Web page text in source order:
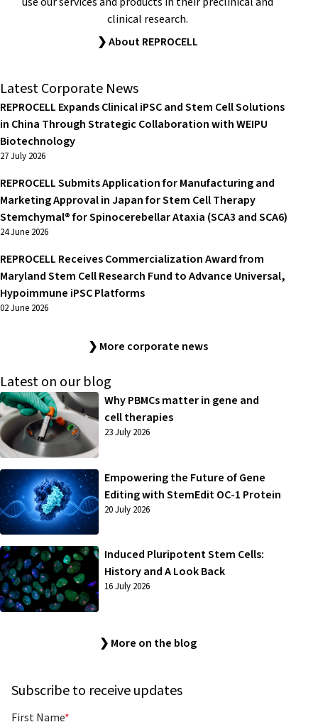
clinical research.
❯ About REPROCELL
Latest Corporate News
REPROCELL Expands Clinical iPSC and Stem Cell Solutions
in China Through Strategic Collaboration with WEIPU
Biotechnology
27 July 2026
REPROCELL Submits Application for Manufacturing and
Marketing Approval in Japan for Stem Cell Therapy
Stemchymal® for Spinocerebellar Ataxia (SCA3 and SCA6)
24 June 2026
REPROCELL Receives Commercialization Award from
Maryland Stem Cell Research Fund to Advance Universal,
Hypoimmune iPSC Platforms
02 June 2026
❯ More corporate news
Latest on our blog
Why PBMCs matter in gene and
cell therapies
23 July 2026
Empowering the Future of Gene
Editing with StemEdit OC-1 Protein
20 July 2026
Induced Pluripotent Stem Cells:
History and A Look Back
16 July 2026
❯ More on the blog
Subscribe to receive updates
First Name*